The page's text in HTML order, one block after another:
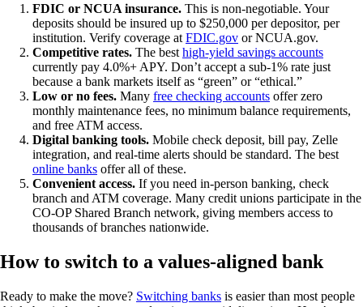
FDIC or NCUA insurance. This is non-negotiable. Your
deposits should be insured up to $250,000 per depositor, per
institution. Verify coverage at FDIC.gov or NCUA.gov.
Competitive rates. The best high-yield savings accounts
currently pay 4.0%+ APY. Don’t accept a sub-1% rate just
because a bank markets itself as “green” or “ethical.”
Low or no fees. Many free checking accounts offer zero
monthly maintenance fees, no minimum balance requirements,
and free ATM access.
Digital banking tools. Mobile check deposit, bill pay, Zelle
integration, and real-time alerts should be standard. The best
online banks offer all of these.
Convenient access. If you need in-person banking, check
branch and ATM coverage. Many credit unions participate in the
CO-OP Shared Branch network, giving members access to
thousands of branches nationwide.
How to switch to a values-aligned bank
Ready to make the move? Switching banks is easier than most people